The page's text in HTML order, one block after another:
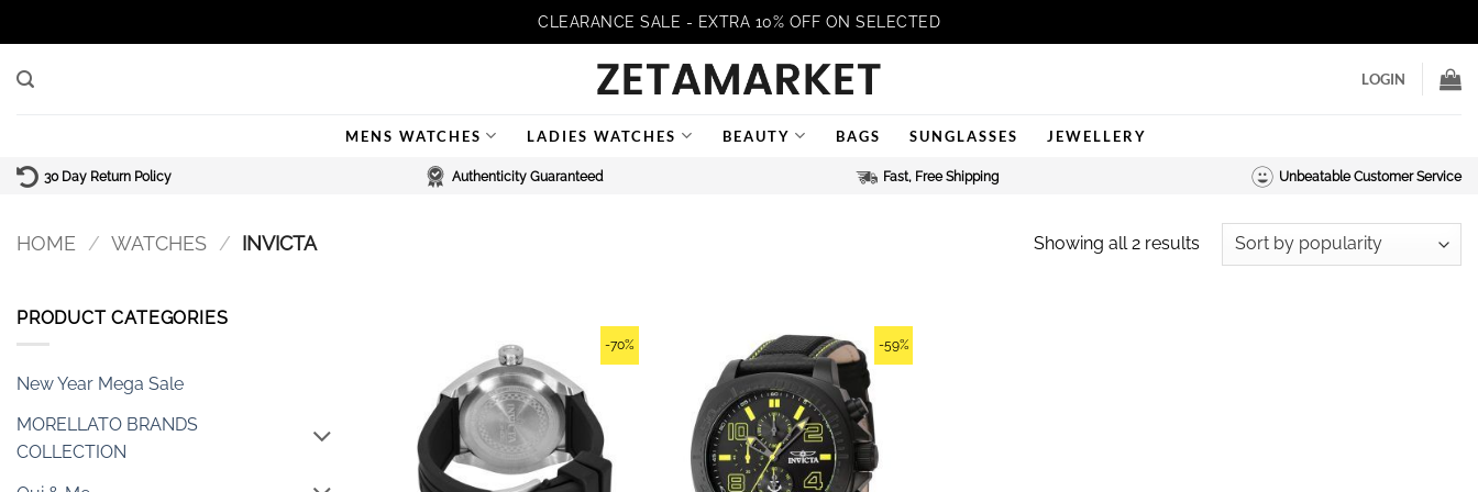
to
content
CLEARANCE SALE - EXTRA 10% OFF ON SELECTED
LOGIN
MENS WATCHES LADIES WATCHES BEAUTY BAGS SUNGLASSES JEWELLERY
30 Day Return Policy Authenticity Guaranteed Fast, Free Shipping Unbeatable Customer Service
HOME / WATCHES / INVICTA Showing all 2 resultsSorted
PRODUCT CATEGORIES
New Year Mega Sale
MORELLATO BRANDS
COLLECTION
-70% -59%